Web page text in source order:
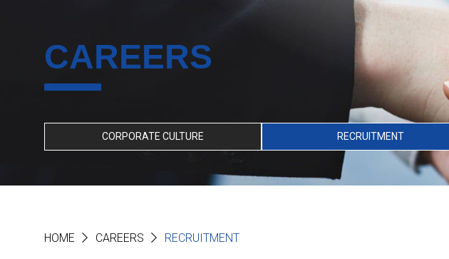
CAREERS
CORPORATE CULTURE RECRUITMENT
HOME CAREERS RECRUITMENT